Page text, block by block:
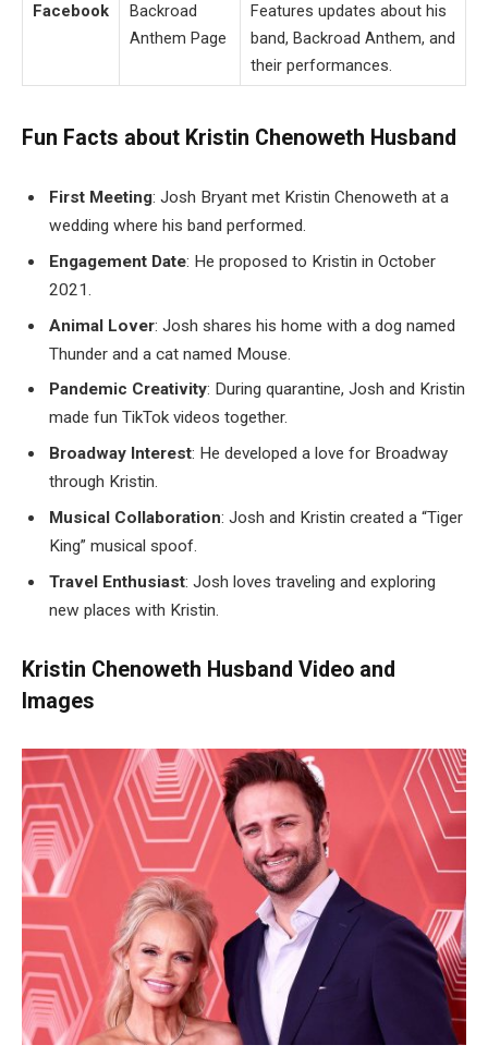
Facebook
Backroad
Anthem Page
Features updates about his
band, Backroad Anthem, and
their performances.
Fun Facts about Kristin Chenoweth Husband
First Meeting: Josh Bryant met Kristin Chenoweth at a
wedding where his band performed.
Engagement Date: He proposed to Kristin in October
2021.
Animal Lover: Josh shares his home with a dog named
Thunder and a cat named Mouse.
Pandemic Creativity: During quarantine, Josh and Kristin
made fun TikTok videos together.
Broadway Interest: He developed a love for Broadway
through Kristin.
Musical Collaboration: Josh and Kristin created a “Tiger
King” musical spoof.
Travel Enthusiast: Josh loves traveling and exploring
new places with Kristin.
Kristin Chenoweth Husband Video and
Images